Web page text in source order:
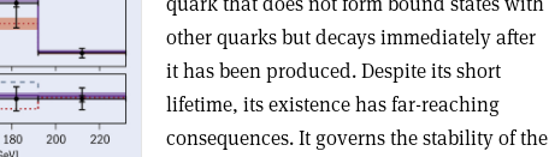
other quarks but decays immediately after
it has been produced. Despite its short
lifetime, its existence has far-reaching
consequences. It governs the stability of the